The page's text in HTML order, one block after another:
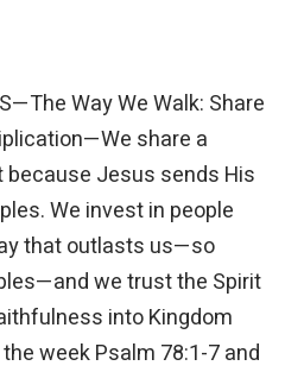
Way We Walk: Share
share a
Jesus sends His
We invest in people
that outlasts us—so
we trust the Spirit
into Kingdom
week Psalm 78:1-7 and